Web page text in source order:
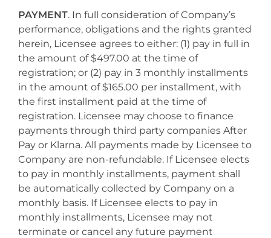
PAYMENT. In full consideration of Company’s
performance, obligations and the rights granted
herein, Licensee agrees to either: (1) pay in full in
the amount of $497.00 at the time of
registration; or (2) pay in 3 monthly installments
in the amount of $165.00 per installment, with
the first installment paid at the time of
registration. Licensee may choose to finance
payments through third party companies After
Pay or Klarna. All payments made by Licensee to
Company are non-refundable. If Licensee elects
to pay in monthly installments, payment shall
be automatically collected by Company on a
monthly basis. If Licensee elects to pay in
monthly installments, Licensee may not
terminate or cancel any future payment